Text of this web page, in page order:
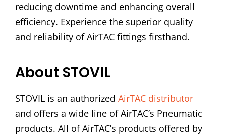
reducing downtime and enhancing overall
efficiency. Experience the superior quality
and reliability of AirTAC fittings firsthand.
About STOVIL
STOVIL is an authorized AirTAC distributor
and offers a wide line of AirTAC’s Pneumatic
products. All of AirTAC’s products offered by